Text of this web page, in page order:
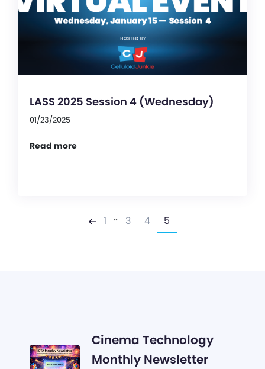
LASS 2025 Session 4 (Wednesday)
01/23/2025
Read more
Previous
1 … 3 4 5
Cinema Technology
Monthly Newsletter